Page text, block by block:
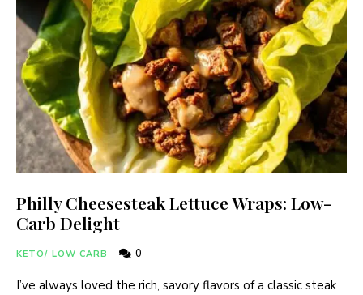
Philly Cheesesteak Lettuce Wraps: Low-
Carb Delight
KETO/ LOW CARB 0
I’ve always loved the rich, savory flavors of a classic steak